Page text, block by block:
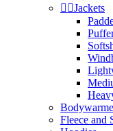
 Jackets
Fleece and